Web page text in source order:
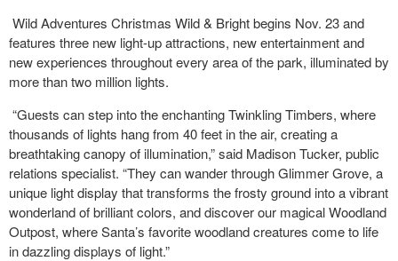
Wild Adventures Christmas Wild & Bright begins Nov. 23 and
features three new light-up attractions, new entertainment and
new experiences throughout every area of the park, illuminated by
more than two million lights.
“Guests can step into the enchanting Twinkling Timbers, where
thousands of lights hang from 40 feet in the air, creating a
breathtaking canopy of illumination,” said Madison Tucker, public
relations specialist. “They can wander through Glimmer Grove, a
unique light display that transforms the frosty ground into a vibrant
wonderland of brilliant colors, and discover our magical Woodland
Outpost, where Santa’s favorite woodland creatures come to life
in dazzling displays of light.”